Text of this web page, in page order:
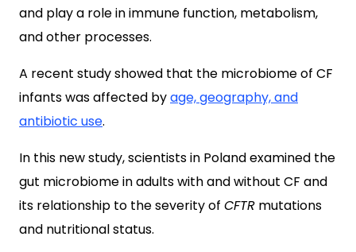
and play a role in immune function, metabolism,
and other processes.
A recent study showed that the microbiome of CF
infants was affected byage, geography, and
antibiotic use.
In this new study, scientists in Poland examined the
gut microbiome in adults with and without CF and
its relationship to the severity of CFTR mutations
and nutritional status.